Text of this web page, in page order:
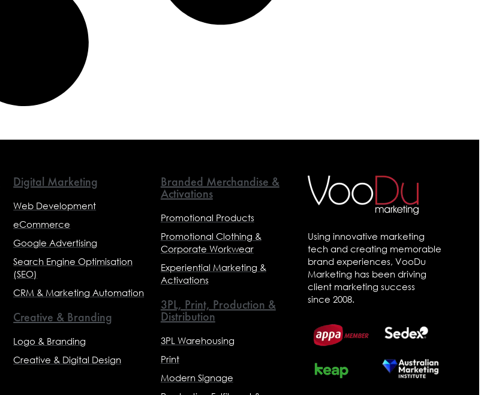
Digital Marketing
Web Development
eCommerce
Google Advertising
Search Engine Optimisation
(SEO)
CRM & Marketing Automation
Creative & Branding
Logo & Branding
Creative & Digital Design
Branded Merchandise &
Activations
Promotional Products
Promotional Clothing &
Corporate Workwear
Experiential Marketing &
Activations
3PL, Print, Production &
Distribution
3PL Warehousing
Print
Modern Signage
Using innovative marketing
tech and creating memorable
brand experiences, VooDu
Marketing has been driving
client marketing success
since 2008.